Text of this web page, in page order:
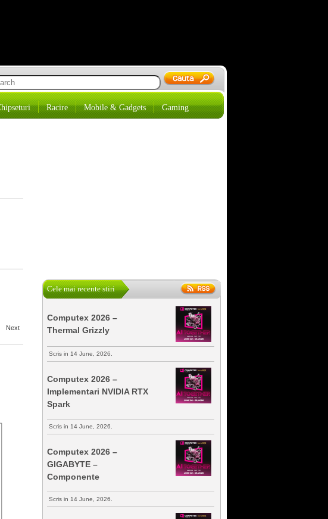
Racire Mobile & Gadgets Gaming
Next
Cele mai recente stiri
Computex 2026 –
Thermal Grizzly
Scris in 14 June, 2026.
Computex 2026 –
Implementari NVIDIA RTX
Spark
Scris in 14 June, 2026.
Computex 2026 –
GIGABYTE –
Componente
Scris in 14 June, 2026.